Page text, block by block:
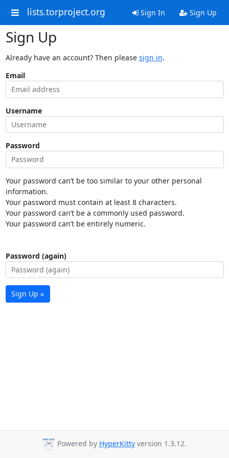
lists.torproject.org Sign In Sign Up
Sign Up
Already have an account? Then please sign in.
Email
Username
Password
Your password can’t be too similar to your other personal
information.
Your password must contain at least 8 characters.
Your password can’t be a commonly used password.
Your password can’t be entirely numeric.
Password (again)
Sign Up »
Powered by HyperKitty version 1.3.12.